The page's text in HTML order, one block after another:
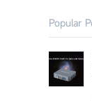
Popular